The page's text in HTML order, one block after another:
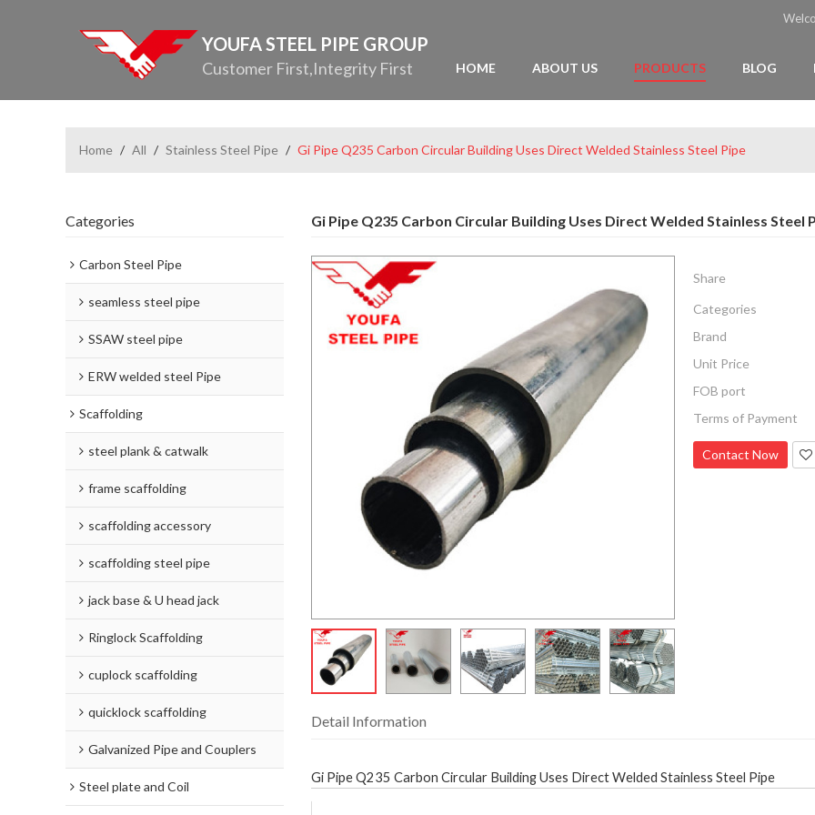
YOUFA STEEL PIPE GROUP
Customer First,Integrity First HOME ABOUT US PRODUCTS BLOG
Home / All / Stainless Steel Pipe / Gi Pipe Q235 Carbon Circular Building Uses Direct Welded Stainless Steel Pipe
Categories
Carbon Steel Pipe
seamless steel pipe
SSAW steel pipe
ERW welded steel Pipe
Scaffolding
steel plank & catwalk
frame scaffolding
scaffolding accessory
scaffolding steel pipe
jack base & U head jack
Ringlock Scaffolding
cuplock scaffolding
quicklock scaffolding
Galvanized Pipe and Couplers
Steel plate and Coil
Gi Pipe Q235 Carbon Circular Building Uses Direct Welded Stainless Steel
Share
Categories
Brand
Unit Price
FOB port
Terms of Payment
Contact Now
Detail Information
Gi Pipe Q235 Carbon Circular Building Uses Direct Welded Stainless Steel Pipe